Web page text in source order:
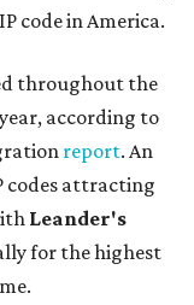
code in America.
throughout the
according to
report. An
codes attracting
Leander's
for the highest